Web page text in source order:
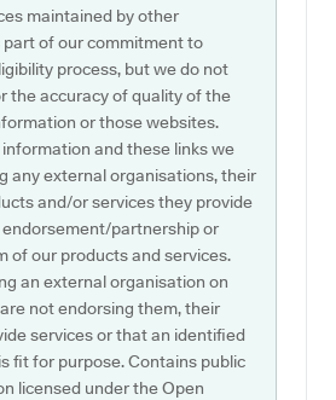
maintained by other
of our commitment to
process, but we do not
the accuracy of quality of the
or those websites.
and these links we
any external organisations, their
and/or services they provide
endorsement/partnership or
of our products and services.
an external organisation on
not endorsing them, their
services or that an identified
fit for purpose. Contains public
licensed under the Open